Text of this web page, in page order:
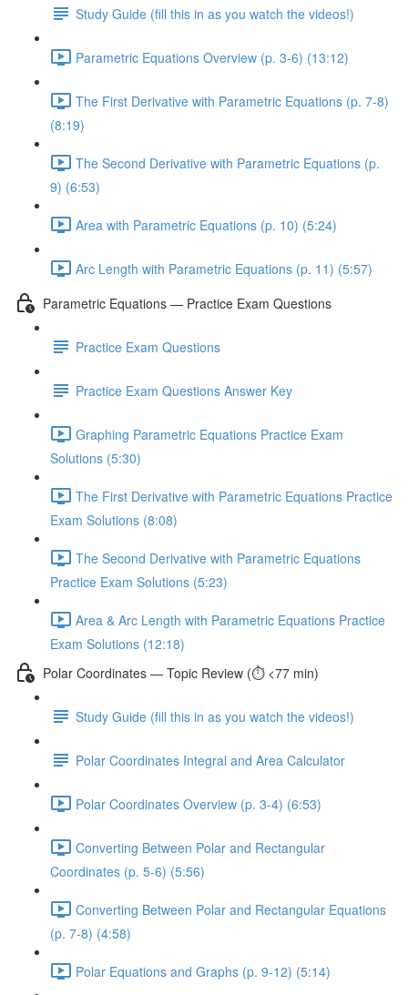
Study Guide (fill this in as you watch the videos!)
Parametric Equations Overview (p. 3-6) (13:12)
The First Derivative with Parametric Equations (p. 7-8)
(8:19)
The Second Derivative with Parametric Equations (p.
9) (6:53)
Area with Parametric Equations (p. 10) (5:24)
Arc Length with Parametric Equations (p. 11) (5:57)
Parametric Equations — Practice Exam Questions
Practice Exam Questions
Practice Exam Questions Answer Key
Graphing Parametric Equations Practice Exam
Solutions (5:30)
The First Derivative with Parametric Equations Practice
Exam Solutions (8:08)
The Second Derivative with Parametric Equations
Practice Exam Solutions (5:23)
Area & Arc Length with Parametric Equations Practice
Exam Solutions (12:18)
Polar Coordinates — Topic Review (⏱️ <77 min)
Study Guide (fill this in as you watch the videos!)
Polar Coordinates Integral and Area Calculator
Polar Coordinates Overview (p. 3-4) (6:53)
Converting Between Polar and Rectangular
Coordinates (p. 5-6) (5:56)
Converting Between Polar and Rectangular Equations
(p. 7-8) (4:58)
Polar Equations and Graphs (p. 9-12) (5:14)